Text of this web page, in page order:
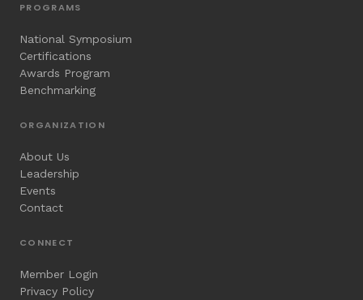
PROGRAMS
National Symposium
Certifications
Awards Program
Benchmarking
ORGANIZATION
About Us
Leadership
Events
Contact
CONNECT
Member Login
Privacy Policy